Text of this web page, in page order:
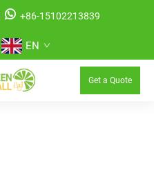
+86-15102213839
EN
Get a Quote